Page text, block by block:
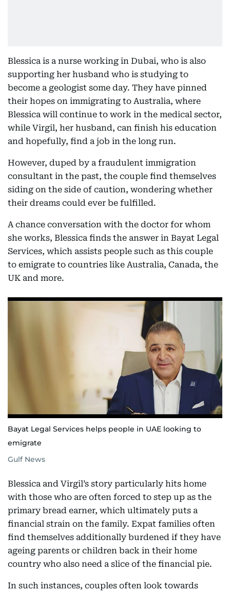
Blessica is a nurse working in Dubai, who is also
supporting her husband who is studying to
become a geologist some day. They have pinned
their hopes on immigrating to Australia, where
Blessica will continue to work in the medical sector,
while Virgil, her husband, can finish his education
and hopefully, find a job in the long run.
However, duped by a fraudulent immigration
consultant in the past, the couple find themselves
siding on the side of caution, wondering whether
their dreams could ever be fulfilled.
A chance conversation with the doctor for whom
she works, Blessica finds the answer in Bayat Legal
Services, which assists people such as this couple
to emigrate to countries like Australia, Canada, the
UK and more.
Bayat Legal Services helps people in UAE looking to
emigrate
Gulf News
Blessica and Virgil’s story particularly hits home
with those who are often forced to step up as the
primary bread earner, which ultimately puts a
financial strain on the family. Expat families often
find themselves additionally burdened if they have
ageing parents or children back in their home
country who also need a slice of the financial pie.
In such instances, couples often look towards